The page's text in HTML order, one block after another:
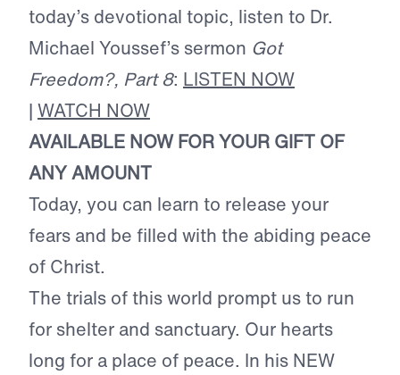
today’s devotional topic, listen to Dr.
Michael Youssef’s sermon Got
Freedom?, Part 8: LISTEN NOW
| WATCH NOW
AVAILABLE NOW FOR YOUR GIFT OF
ANY AMOUNT
Today, you can learn to release your
fears and be filled with the abiding peace
of Christ.
The trials of this world prompt us to run
for shelter and sanctuary. Our hearts
long for a place of peace. In his NEW